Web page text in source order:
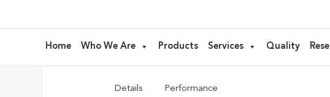
Home Who We Are Products Services Quality
AE04 – flocked
Details Performance